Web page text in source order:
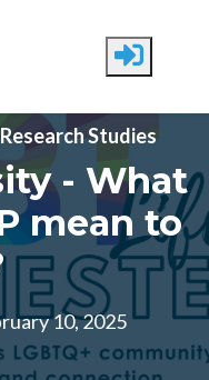
Research Studies
- What
mean to
10, 2025